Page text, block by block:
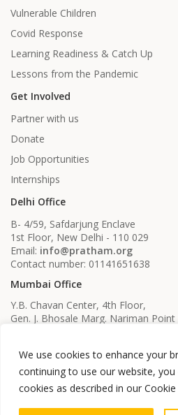
We use cookies to enhance your
continuing to use our website,
cookies as described in our Cookie
Vulnerable Children
Covid Response
Learning Readiness & Catch Up
Lessons from the Pandemic
Get Involved
Partner with us
Donate
Job Opportunities
Internships
Delhi Office
B- 4/59, Safdarjung Enclave
1st Floor, New Delhi - 110 029
Email: info@pratham.org
Contact number: 01141651638
Mumbai Office
Y.B. Chavan Center, 4th Floor,
Gen. J. Bhosale Marg. Nariman Point
Contact number: 022 22819561
022 22819562